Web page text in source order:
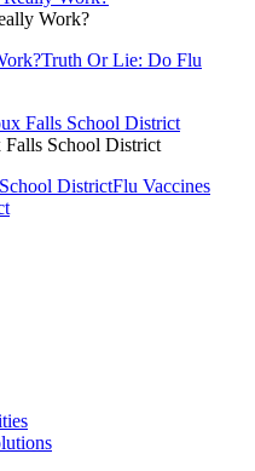
Work?
Truth Or Lie: Do Flu
Falls School District
DistrictFlu Vaccines